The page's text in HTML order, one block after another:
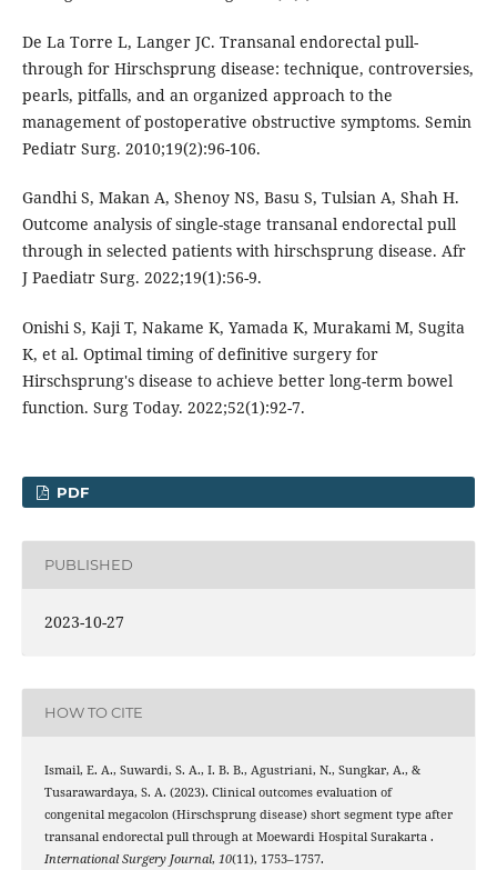
De La Torre L, Langer JC. Transanal endorectal pull-
through for Hirschsprung disease: technique, controversies,
pearls, pitfalls, and an organized approach to the
management of postoperative obstructive symptoms. Semin
Pediatr Surg. 2010;19(2):96-106.
Gandhi S, Makan A, Shenoy NS, Basu S, Tulsian A, Shah H.
Outcome analysis of single-stage transanal endorectal pull
through in selected patients with hirschsprung disease. Afr
J Paediatr Surg. 2022;19(1):56-9.
Onishi S, Kaji T, Nakame K, Yamada K, Murakami M, Sugita
K, et al. Optimal timing of definitive surgery for
Hirschsprung's disease to achieve better long-term bowel
function. Surg Today. 2022;52(1):92-7.
PDF
PUBLISHED
2023-10-27
HOW TO CITE
Ismail, E. A., Suwardi, S. A., I. B. B., Agustriani, N., Sungkar, A., &
Tusarawardaya, S. A. (2023). Clinical outcomes evaluation of
congenital megacolon (Hirschsprung disease) short segment type after
transanal endorectal pull through at Moewardi Hospital Surakarta .
International Surgery Journal, 10(11), 1753–1757.